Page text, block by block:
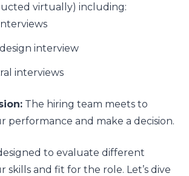
virtually) including:
interview
interviews
The hiring team meets to
performance and make a decision.
to evaluate different
skills and fit for the role. Let’s dive